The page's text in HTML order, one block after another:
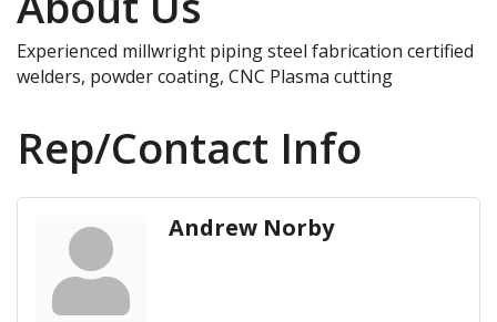
Experienced millwright piping steel fabrication certified
welders, powder coating, CNC Plasma cutting
Rep/Contact Info
Andrew Norby